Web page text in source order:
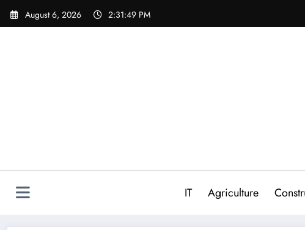
Skip
August 6, 2026 2:31:50 PM
IT Agriculture